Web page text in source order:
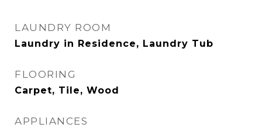
LAUNDRY ROOM
Laundry in Residence, Laundry Tub
FLOORING
Carpet, Tile, Wood
APPLIANCES